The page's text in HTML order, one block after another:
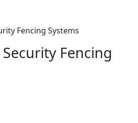
Fencing Systems
Fencing